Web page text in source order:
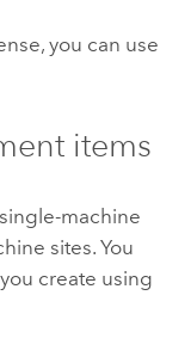
you can use
items
machine
sites. You
create using